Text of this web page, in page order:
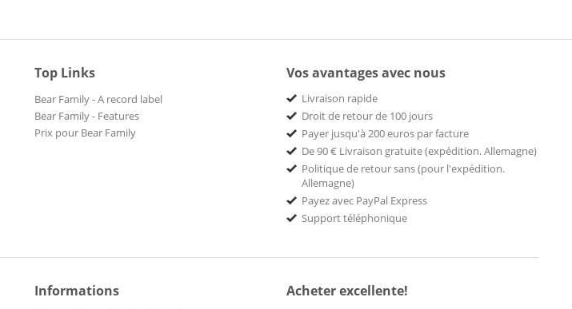
Top Links
Bear Family - A record label
Bear Family - Features
Prix pour Bear Family
Vos avantages avec nous
Livraison rapide
Droit de retour de 100 jours
Payer jusqu'à 200 euros par facture
De 90 € Livraison gratuite (expédition. Allemagne)
Politique de retour sans (pour l'expédition.
Allemagne)
Payez avec PayPal Express
Support téléphonique
Informations Acheter excellente!